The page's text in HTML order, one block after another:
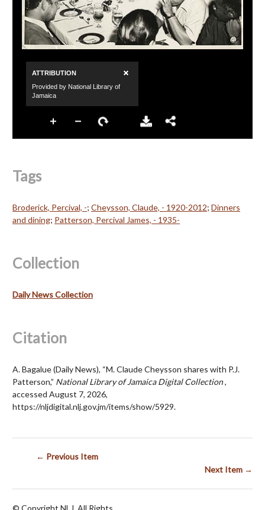
Tags
Broderick, Percival, -; Cheysson, Claude, - 1920-2012; Dinners
and dining; Patterson, Percival James, - 1935-
Collection
Daily News Collection
Citation
A. Bagalue (Daily News), “M. Claude Cheysson shares with P.J.
Patterson,” National Library of Jamaica Digital Collection,
accessed August 7, 2026,
https://nljdigital.nlj.gov.jm/items/show/5929.
← Previous Item
Next Item →
© Copyright NLJ. All Rights